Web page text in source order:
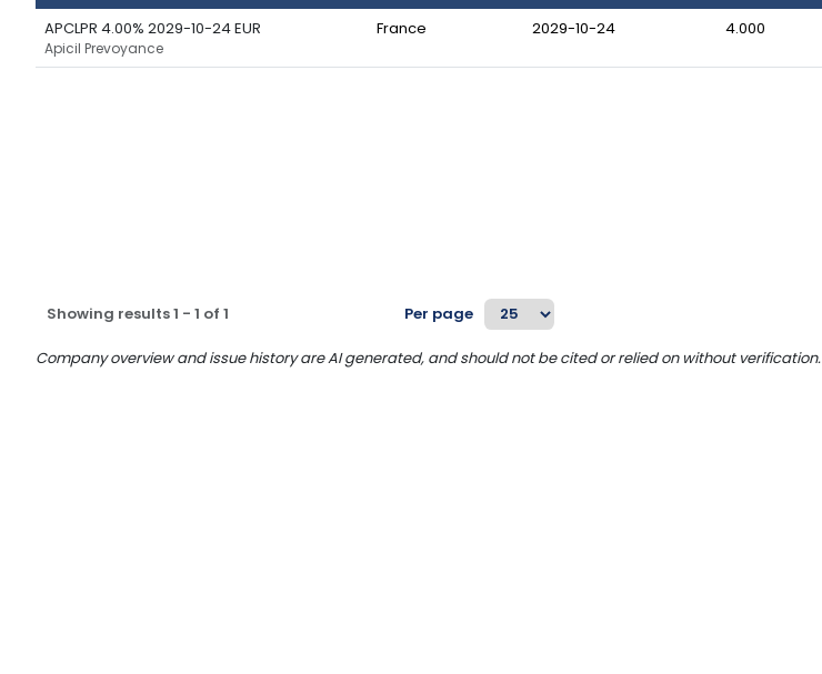
APCLPR 4.00% 2029-10-24 EUR
Apicil Prevoyance
France 2029-10-24 4.000
Showing results1 - 1 of 1 Per page
Company overview and issue history are AI generated, and should not be cited or relied on without verification.